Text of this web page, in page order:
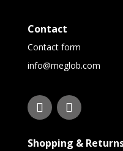
Contact
Contact form
info@meglob.com
Shopping &